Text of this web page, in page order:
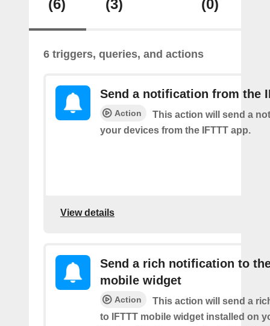
(6)
(3)
(0)
6 triggers, queries, and actions
Send a notification from the
Action
This action will send a
your devices from the IFTTT app.
View details
Send a rich notification to
mobile widget
Action
This action will send a
to IFTTT mobile widget installed on